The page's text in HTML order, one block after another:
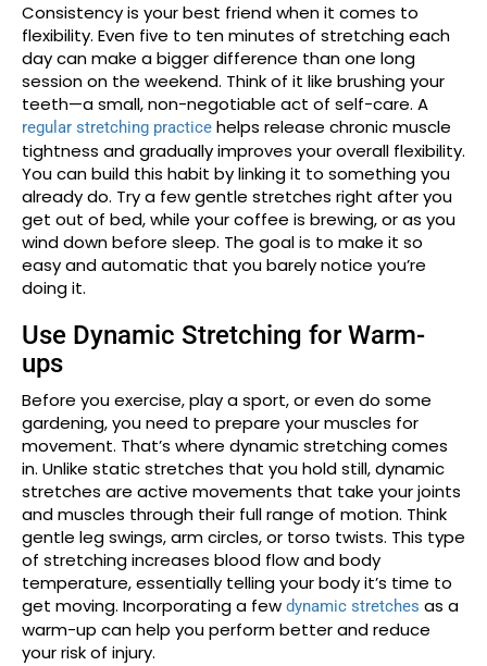
Consistency is your best friend when it comes to
flexibility. Even five to ten minutes of stretching each
day can make a bigger difference than one long
session on the weekend. Think of it like brushing your
teeth—a small, non-negotiable act of self-care. A
regular stretching practice helps release chronic muscle
tightness and gradually improves your overall flexibility.
You can build this habit by linking it to something you
already do. Try a few gentle stretches right after you
get out of bed, while your coffee is brewing, or as you
wind down before sleep. The goal is to make it so
easy and automatic that you barely notice you’re
doing it.
Use Dynamic Stretching for Warm-
ups
Before you exercise, play a sport, or even do some
gardening, you need to prepare your muscles for
movement. That’s where dynamic stretching comes
in. Unlike static stretches that you hold still, dynamic
stretches are active movements that take your joints
and muscles through their full range of motion. Think
gentle leg swings, arm circles, or torso twists. This type
of stretching increases blood flow and body
temperature, essentially telling your body it’s time to
get moving. Incorporating a few dynamic stretches as a
warm-up can help you perform better and reduce
your risk of injury.